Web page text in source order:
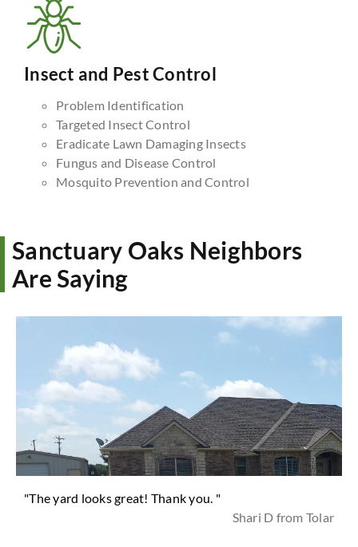
Insect and Pest Control
Problem Identification
Targeted Insect Control
Eradicate Lawn Damaging Insects
Fungus and Disease Control
Mosquito Prevention and Control
Sanctuary Oaks Neighbors
Are Saying
"The yard looks great! Thank you. "
Shari D from Tolar